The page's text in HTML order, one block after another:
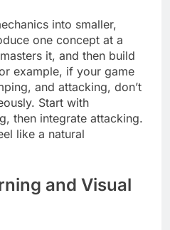
into smaller,
one concept at a
it, and then build
example, if your game
and attacking, don’t
Start with
then integrate attacking.
like a natural
and Visual